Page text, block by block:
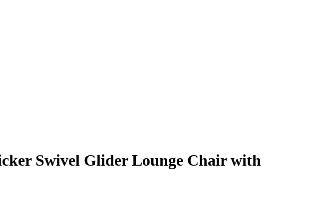
Swivel Glider Lounge Chair with